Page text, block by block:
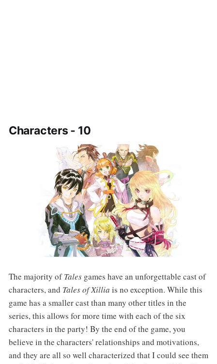
Characters - 10
The majority ofTales games have an unforgettable cast of
characters, and Tales of Xillia is no exception. While this
game has a smaller cast than many other titles in the
series, this allows for more time with each of the six
characters in the party! By the end of the game, you
believe in the characters' relationships and motivations,
and they are all so well characterized that I could see them